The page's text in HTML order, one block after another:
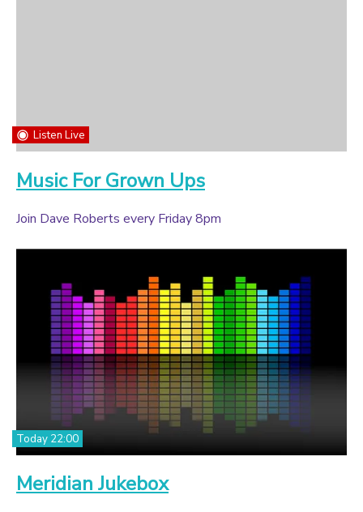
Listen Live
Music For Grown Ups
Join Dave Roberts every Friday 8pm
Today 22:00
Meridian Jukebox